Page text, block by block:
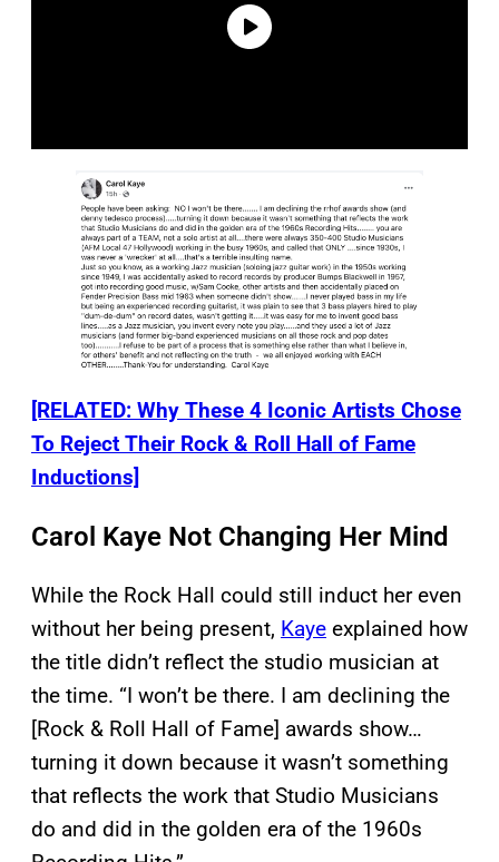
[RELATED: Why These 4 Iconic Artists Chose
To Reject Their Rock & Roll Hall of Fame
Inductions]
Carol Kaye Not Changing Her Mind
While the Rock Hall could still induct her even
without her being present, Kaye explained how
the title didn’t reflect the studio musician at
the time. “I won’t be there. I am declining the
[Rock & Roll Hall of Fame] awards show…
turning it down because it wasn’t something
that reflects the work that Studio Musicians
do and did in the golden era of the 1960s